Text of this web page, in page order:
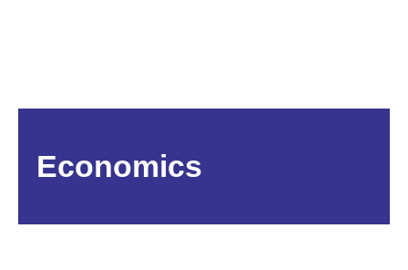
Economics